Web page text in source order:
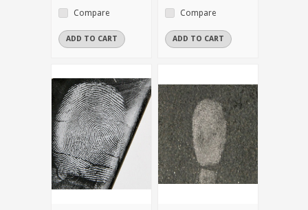
Compare
ADD TO CART
Compare
ADD TO CART